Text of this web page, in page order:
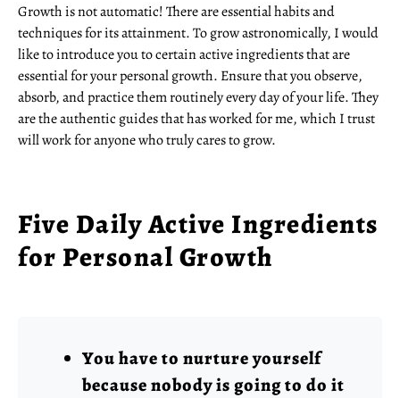
Growth is not automatic! There are essential habits and
techniques for its attainment. To grow astronomically, I would
like to introduce you to certain active ingredients that are
essential for your personal growth. Ensure that you observe,
absorb, and practice them routinely every day of your life. They
are the authentic guides that has worked for me, which I trust
will work for anyone who truly cares to grow.
Five Daily Active Ingredients
for Personal Growth
You have to nurture yourself
because nobody is going to do it